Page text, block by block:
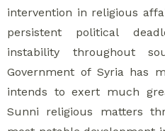
intervention in religious
persistent political
instability throughout
Government of Syria has
intends to exert much
Sunni religious matters